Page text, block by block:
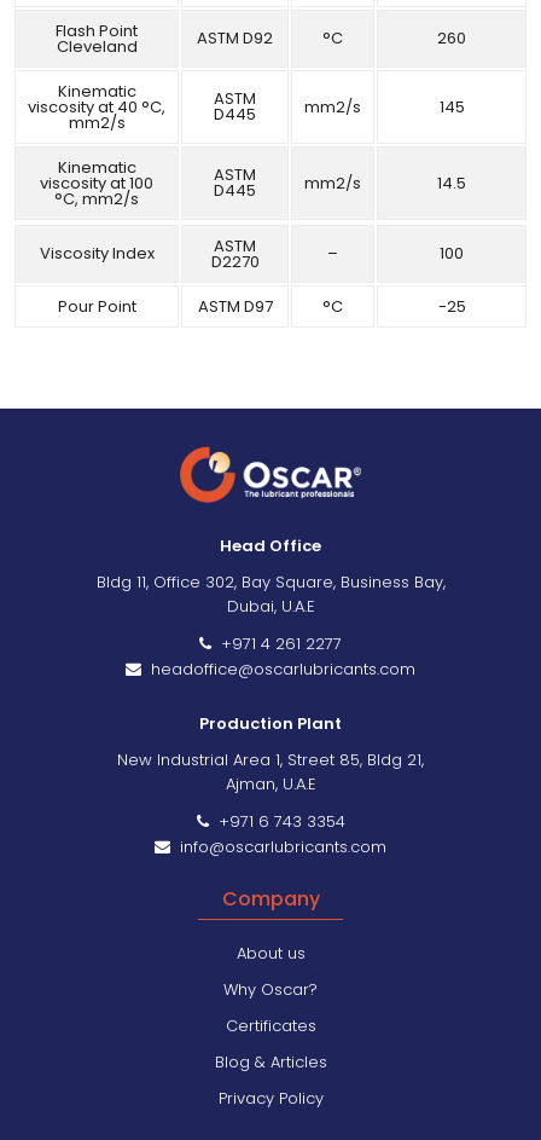
Flash Point
Cleveland ASTM D92 °C 260
Kinematic
viscosity at 40 °C,
mm2/s
ASTM
D445 mm2/s 145
Kinematic
viscosity at 100
°C, mm2/s
ASTM
D445 mm2/s 14.5
Viscosity Index ASTM
D2270 – 100
Pour Point ASTM D97 °C -25
Head Office
Bldg 11, Office 302, Bay Square, Business Bay,
Dubai, U.A.E
+971 4 261 2277
headoffice@oscarlubricants.com
Production Plant
New Industrial Area 1, Street 85, Bldg 21,
Ajman, U.A.E
+971 6 743 3354
info@oscarlubricants.com
Company
About us
Why Oscar?
Certificates
Blog & Articles
Privacy Policy